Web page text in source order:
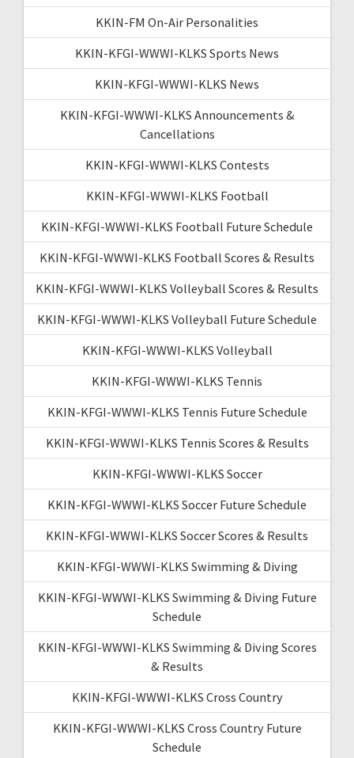
KKIN-FM On-Air Personalities
KKIN-KFGI-WWWI-KLKS Sports News
KKIN-KFGI-WWWI-KLKS News
KKIN-KFGI-WWWI-KLKS Announcements &
Cancellations
KKIN-KFGI-WWWI-KLKS Contests
KKIN-KFGI-WWWI-KLKS Football
KKIN-KFGI-WWWI-KLKS Football Future Schedule
KKIN-KFGI-WWWI-KLKS Football Scores & Results
KKIN-KFGI-WWWI-KLKS Volleyball Scores & Results
KKIN-KFGI-WWWI-KLKS Volleyball Future Schedule
KKIN-KFGI-WWWI-KLKS Volleyball
KKIN-KFGI-WWWI-KLKS Tennis
KKIN-KFGI-WWWI-KLKS Tennis Future Schedule
KKIN-KFGI-WWWI-KLKS Tennis Scores & Results
KKIN-KFGI-WWWI-KLKS Soccer
KKIN-KFGI-WWWI-KLKS Soccer Future Schedule
KKIN-KFGI-WWWI-KLKS Soccer Scores & Results
KKIN-KFGI-WWWI-KLKS Swimming & Diving
KKIN-KFGI-WWWI-KLKS Swimming & Diving Future
Schedule
KKIN-KFGI-WWWI-KLKS Swimming & Diving Scores
& Results
KKIN-KFGI-WWWI-KLKS Cross Country
KKIN-KFGI-WWWI-KLKS Cross Country Future
Schedule